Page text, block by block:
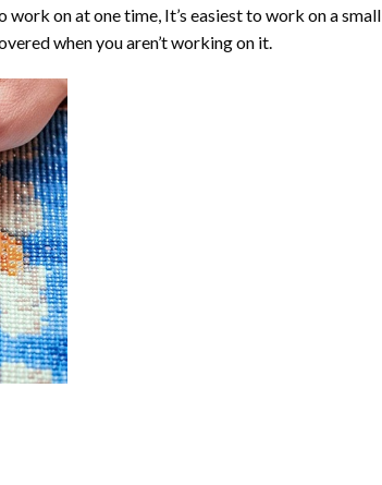
on at one time, It’s easiest to work on a small
when you aren’t working on it.